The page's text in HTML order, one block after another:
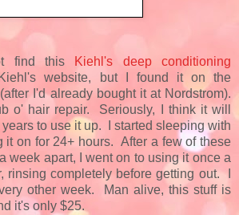
find thisKiehl's deep conditioning
website, but I found it on the
I'd already bought it at Nordstrom).
o' hair repair. Seriously, I think it will
to use it up. I started sleeping with
it on for 24+ hours. After a few of these
week apart, I went on to using it once a
rinsing completely before getting out. I
other week. Man alive, this stuff is
it's only $25.